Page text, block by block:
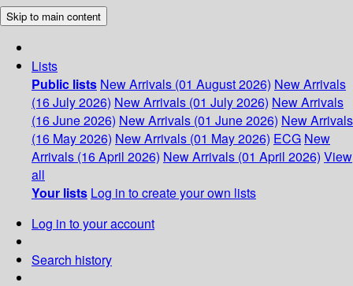
Skip to main content
Lists
Public lists New Arrivals (01 August 2026) New Arrivals
(16 July 2026) New Arrivals (01 July 2026) New Arrivals
(16 June 2026) New Arrivals (01 June 2026) New Arrivals
(16 May 2026) New Arrivals (01 May 2026) ECG New
Arrivals (16 April 2026) New Arrivals (01 April 2026) View
all
Your lists Log in to create your own lists
Log in to your account
Search history